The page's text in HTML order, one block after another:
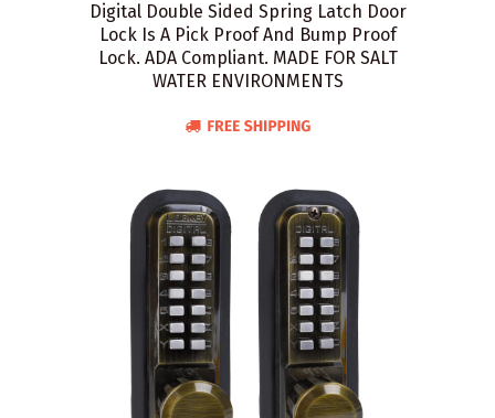
Digital Double Sided Spring Latch Door
Lock Is A Pick Proof And Bump Proof
Lock. ADA Compliant. MADE FOR SALT
WATER ENVIRONMENTS